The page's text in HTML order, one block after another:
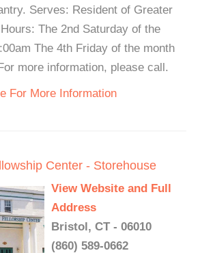
Serves: Resident of Greater
The 2nd Saturday of the
The 4th Friday of the month
more information, please call.
For More Information
Center - Storehouse
View Website and Full
Address
Bristol, CT - 06010
(860) 589-0662